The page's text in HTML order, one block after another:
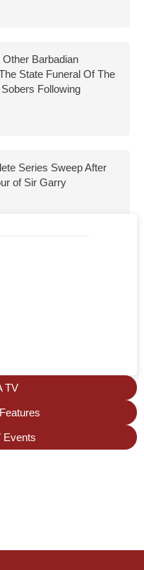
Other Barbadian
State Funeral Of The
Following
Series Sweep After
of Sir Garry
TV
Events